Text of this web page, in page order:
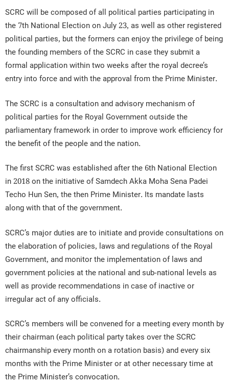
SCRC will be composed of all political parties participating in
the 7th National Election on July 23, as well as other registered
political parties, but the formers can enjoy the privilege of being
the founding members of the SCRC in case they submit a
formal application within two weeks after the royal decree’s
entry into force and with the approval from the Prime Minister.
The SCRC is a consultation and advisory mechanism of
political parties for the Royal Government outside the
parliamentary framework in order to improve work efficiency for
the benefit of the people and the nation.
The first SCRC was established after the 6th National Election
in 2018 on the initiative of Samdech Akka Moha Sena Padei
Techo Hun Sen, the then Prime Minister. Its mandate lasts
along with that of the government.
SCRC’s major duties are to initiate and provide consultations on
the elaboration of policies, laws and regulations of the Royal
Government, and monitor the implementation of laws and
government policies at the national and sub-national levels as
well as provide recommendations in case of inactive or
irregular act of any officials.
SCRC’s members will be convened for a meeting every month by
their chairman (each political party takes over the SCRC
chairmanship every month on a rotation basis) and every six
months with the Prime Minister or at other necessary time at
the Prime Minister’s convocation.